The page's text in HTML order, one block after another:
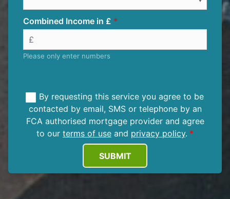
Combined Income in £
Please only enter numbers
By requesting this service you agree to be
contacted by email, SMS or telephone by an
FCA authorised mortgage provider and agree
to our terms of use and privacy policy.
SUBMIT